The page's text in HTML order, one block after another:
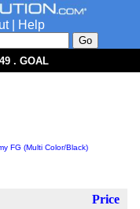
|
Help
. GOAL
FG (Multi Color/Black)
Price